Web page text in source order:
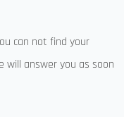
can not find your
will answer you as soon